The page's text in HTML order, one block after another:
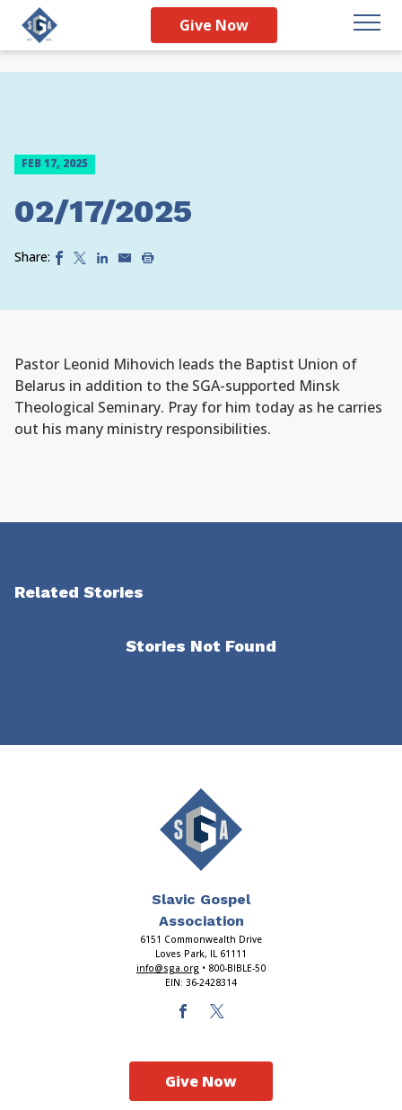
Give Now
FEB 17, 2025
02/17/2025
Share:
Pastor Leonid Mihovich leads the Baptist Union of
Belarus in addition to the SGA-supported Minsk
Theological Seminary. Pray for him today as he carries
out his many ministry responsibilities.
Related Stories
Stories Not Found
Slavic Gospel
Association
6151 Commonwealth Drive
Loves Park, IL 61111
info@sga.org • 800-BIBLE-50
EIN: 36-2428314
Give Now